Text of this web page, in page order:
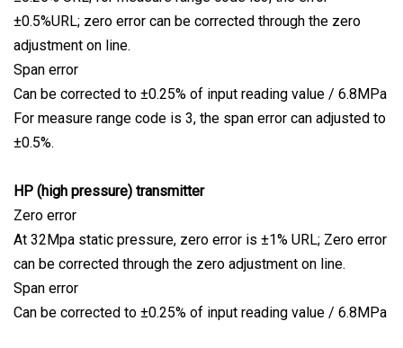
±0.5%URL; zero error can be corrected through the zero
adjustment on line.
Span error
Can be corrected to ±0.25% of input reading value / 6.8MPa
For measure range code is 3, the span error can adjusted to
±0.5%.
HP (high pressure) transmitter
Zero error
At 32Mpa static pressure, zero error is ±1% URL; Zero error
can be corrected through the zero adjustment on line.
Span error
Can be corrected to ±0.25% of input reading value / 6.8MPa